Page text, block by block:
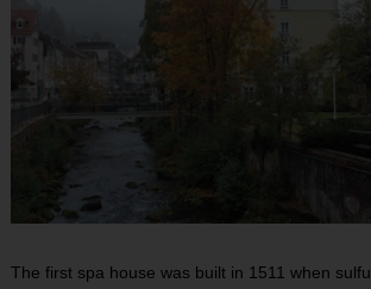
The first spa house was built in 1511 when